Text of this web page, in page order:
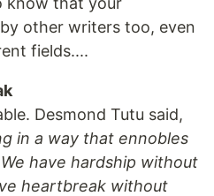
other writers too, even
fields....
Desmond Tutu said,
in a way that ennobles
have hardship without
heartbreak without